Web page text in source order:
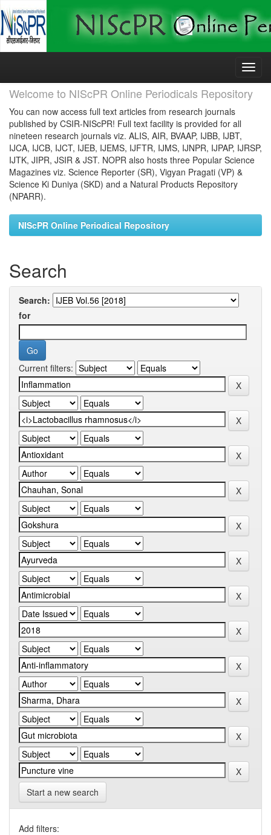
Skip
Welcome to NIScPR Online Periodicals Repository
You can now access full text articles from research journals
published by CSIR-NIScPR! Full text facility is provided for all
nineteen research journals viz. ALIS, AIR, BVAAP, IJBB, IJBT,
IJCA, IJCB, IJCT, IJEB, IJEMS, IJFTR, IJMS, IJNPR, IJPAP, IJRSP,
IJTK, JIPR, JSIR & JST. NOPR also hosts three Popular Science
Magazines viz. Science Reporter (SR), Vigyan Pragati (VP) &
Science Ki Duniya (SKD) and a Natural Products Repository
(NPARR).
NIScPR Online Periodical Repository
Search
Search:
for
Current filters:
Start a new search
Add filters: